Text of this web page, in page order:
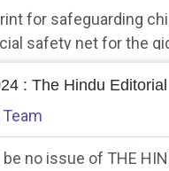
for safeguarding
safety net for the
: The Hindu Editorial
no issue of THE